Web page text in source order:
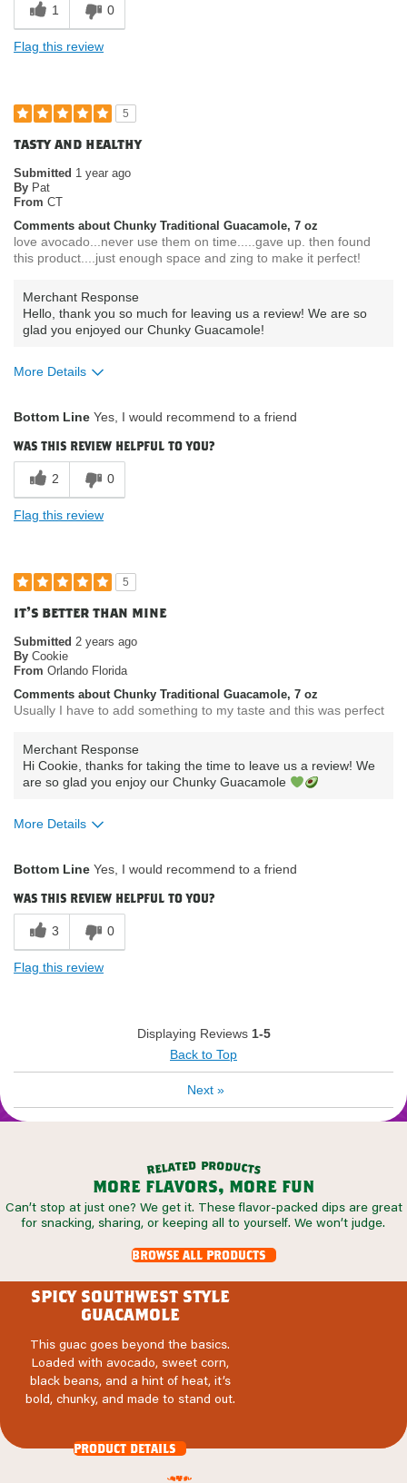
How do you
describe your
current eating
1 0
Flag this review
5
tasty and healthy
Submitted 1 year ago
By Pat
From CT
Comments about Chunky Traditional Guacamole, 7 oz
love avocado...never use them on time.....gave up. then found
this product....just enough space and zing to make it perfect!
Merchant Response
Hello, thank you so much for leaving us a review! We are so
glad you enjoyed our Chunky Guacamole!
More Details
product?
organic
Where do you buy our products?
Bottom Line Yes, I would recommend to a friend
was this review helpful to you?
2 0
Flag this review
5
it's better than mine
Submitted 2 years ago
By Cookie
From Orlando Florida
Comments about Chunky Traditional Guacamole, 7 oz
Usually I have to add something to my taste and this was perfect
Merchant Response
Hi Cookie, thanks for taking the time to leave us a review! We
are so glad you enjoy our Chunky Guacamole
More Details
product?
Convenience
How do you describe your current
eating habits & diet?
Where do you buy our products?
Bottom Line Yes, I would recommend to a friend
was this review helpful to you?
3 0
Flag this review
Displaying Reviews 1-5
Back to Top
Next »
related products
more flavors, more fun
Can’t stop at just one? We get it. These flavor-packed dips are great
for snacking, sharing, or keeping all to yourself. We won’t judge.
browse all products
spicy southwest style
guacamole
This guac goes beyond the basics.
Loaded with avocado, sweet corn,
black beans, and a hint of heat, it’s
bold, chunky, and made to stand out.
product details